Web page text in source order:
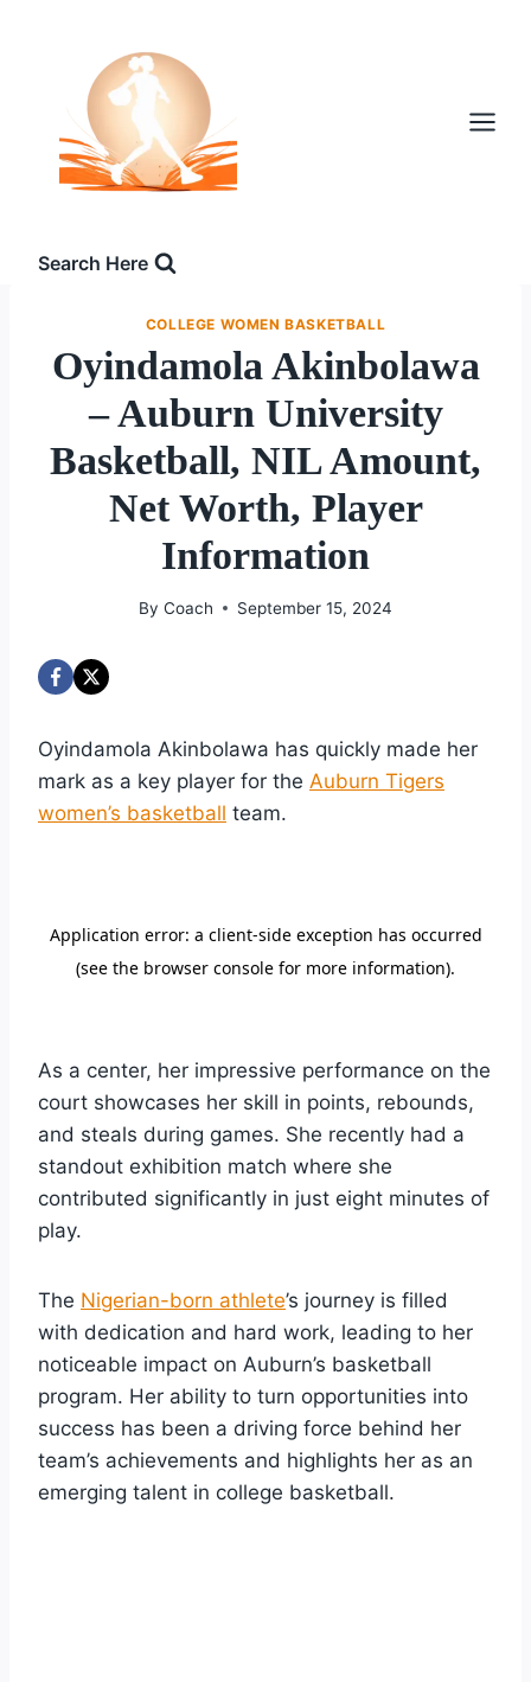
Search Here
COLLEGE WOMEN BASKETBALL
Oyindamola Akinbolawa
– Auburn University
Basketball, NIL Amount,
Net Worth, Player
Information
By Coach September 15, 2024
Oyindamola Akinbolawa has quickly made her
mark as a key player for the Auburn Tigers
women’s basketball team.
As a center, her impressive performance on the
court showcases her skill in points, rebounds,
and steals during games. She recently had a
standout exhibition match where she
contributed significantly in just eight minutes of
play.
The Nigerian-born athlete’s journey is filled
with dedication and hard work, leading to her
noticeable impact on Auburn’s basketball
program. Her ability to turn opportunities into
success has been a driving force behind her
team’s achievements and highlights her as an
emerging talent in college basketball.